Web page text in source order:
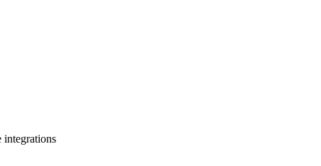
integrations